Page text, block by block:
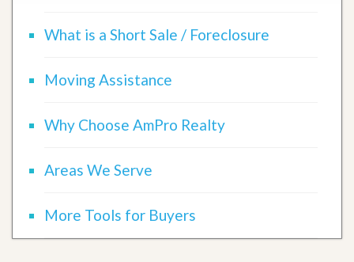
What is a Short Sale / Foreclosure
Moving Assistance
Why Choose AmPro Realty
Areas We Serve
More Tools for Buyers